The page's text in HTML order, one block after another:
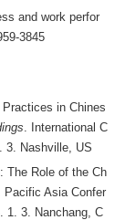
and work perfor
3845
in Chines
. International C
3. Nashville, US
The Role of the Ch
Pacific Asia Confer
1. 3. Nanchang, C